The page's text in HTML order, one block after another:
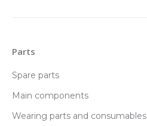
Parts
Spare parts
Main components
Wearing parts and consumables